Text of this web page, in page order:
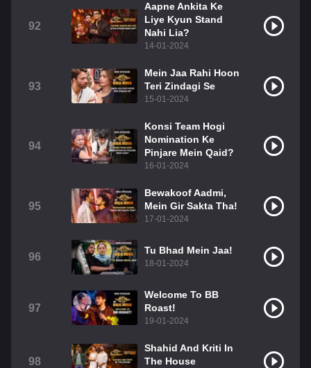
92
Aapne Ankita Ke
Liye Kyun Stand
Nahi Lia?
14-01-2024
93
Mein Jaa Rahi Hoon
Teri Zindagi Se
15-01-2024
94
Konsi Team Hogi
Nomination Ke
Pinjare Mein Qaid?
16-01-2024
95
Bewakoof Aadmi,
Mein Gir Sakta Tha!
17-01-2024
96
Tu Bhad Mein Jaa!
18-01-2024
97
Welcome To BB
Roast!
19-01-2024
98
Shahid And Kriti In
The House